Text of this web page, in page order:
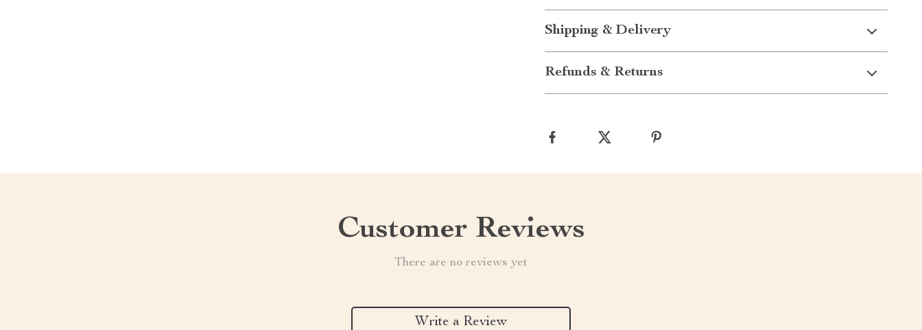
Shipping & Delivery
Refunds & Returns
Customer Reviews
There are no reviews yet
Write a Review